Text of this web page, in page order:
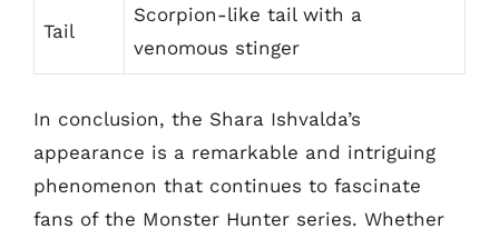
Tail
Scorpion-like tail with a
venomous stinger
In conclusion, the Shara Ishvalda’s
appearance is a remarkable and intriguing
phenomenon that continues to fascinate
fans of the Monster Hunter series. Whether